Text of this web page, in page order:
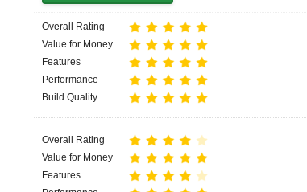
Overall Rating
Value for Money
Features
Performance
Build Quality
Overall Rating
Value for Money
Features